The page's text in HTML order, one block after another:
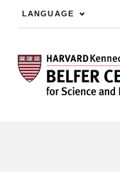
Skip to main content
LANGUAGE